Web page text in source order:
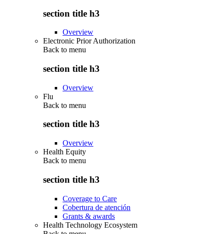
section title h3
Overview
Electronic Prior Authorization
Back to menu
section title h3
Overview
Flu
Back to menu
section title h3
Overview
Health Equity
Back to menu
section title h3
Coverage to Care
Cobertura de atención
Grants & awards
Health Technology Ecosystem